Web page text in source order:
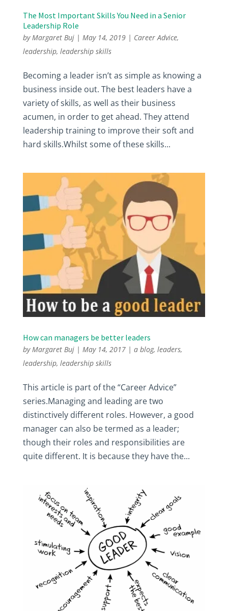
The Most Important Skills You Need in a Senior
Leadership Role
by Margaret Buj| May 14, 2019| Career Advice,
leadership, leadership skills
Becoming a leader isn’t as simple as knowing a
business inside out. The best leaders have a
variety of skills, as well as their business
acumen, in order to get ahead. They attend
leadership training to improve their soft and
hard skills.Whilst some of these skills...
How can managers be better leaders
by Margaret Buj| May 14, 2017| a blog, leaders,
leadership, leadership skills
This article is part of the “Career Advice”
series.Managing and leading are two
distinctively different roles. However, a good
manager can also be termed as a leader;
though their roles and responsibilities are
quite different. It is because they have the...